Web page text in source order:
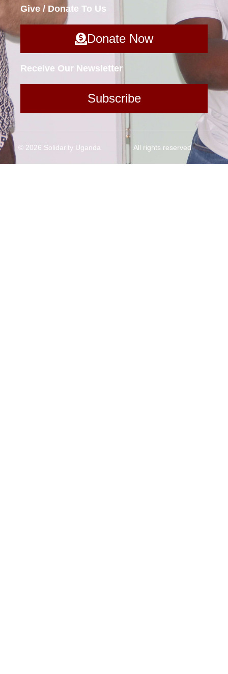
Give / Donate To Us
Donate Now
Receive Our Newsletter
Subscribe
© 2026 Solidarity Uganda All rights reserved